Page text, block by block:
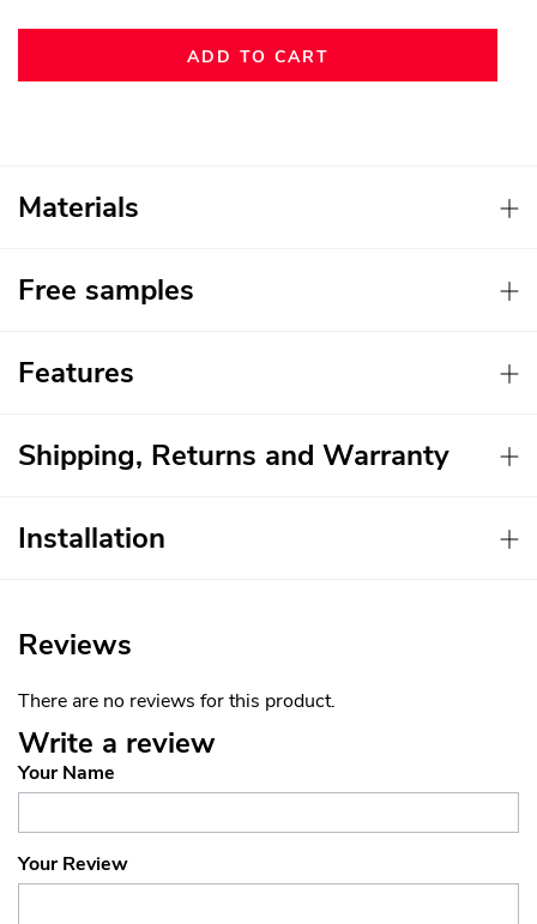
ADD TO CART
Materials
Free samples
Features
Shipping, Returns and Warranty
Installation
Reviews
There are no reviews for this product.
Write a review
Your Name
Your Review